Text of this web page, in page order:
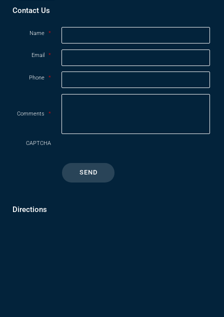
Contact Us
Name *
Email *
Phone *
Comments *
CAPTCHA
Directions